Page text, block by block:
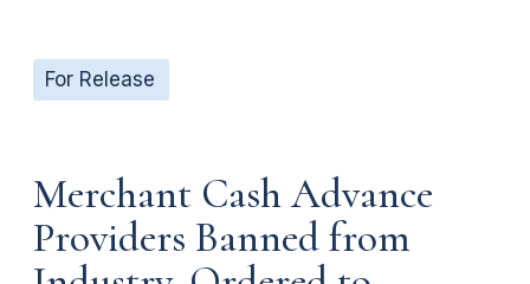
For Release
Merchant Cash Advance
Providers Banned from